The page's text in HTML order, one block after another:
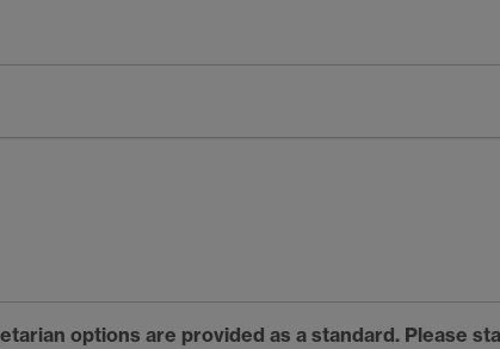
options are provided as a standard. Please